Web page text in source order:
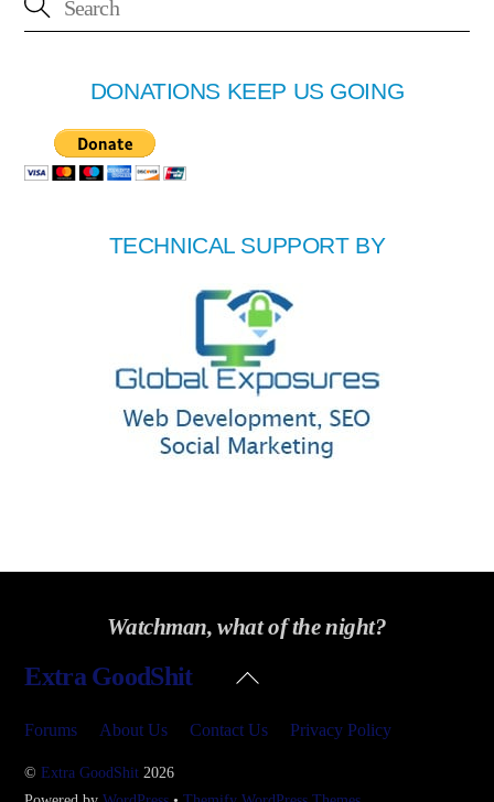
DONATIONS KEEP US GOING
TECHNICAL SUPPORT BY
Watchman, what of the night?
Back
Extra GoodShit
Forums About Us Contact Us Privacy Policy
©Extra GoodShit 2026